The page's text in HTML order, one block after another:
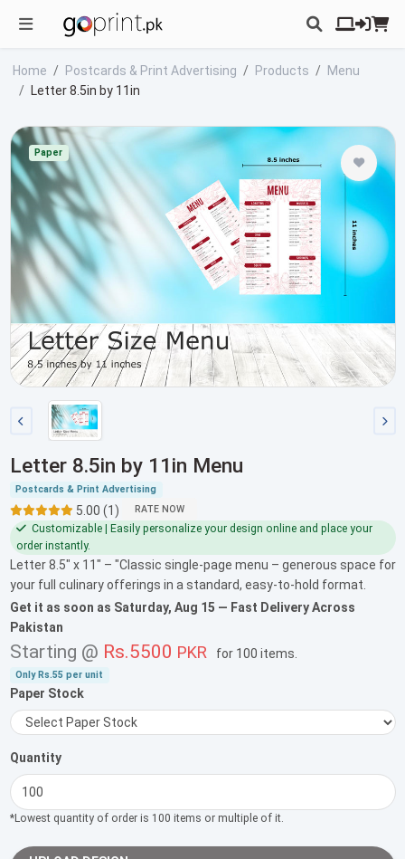
Home Postcards & Print Advertising Products
Menu
Letter 8.5in by 11in
Paper
Letter 8.5in by 11in Menu
Postcards & Print Advertising
5.00 (1) RATE NOW
Customizable | Easily personalize your design online and place your
order instantly.
Letter 8.5" x 11" – "Classic single-page menu – generous space for
your full culinary offerings in a standard, easy-to-hold format.
Get it as soon as Saturday, Aug 15 — Fast Delivery Across
Pakistan
Starting @ Rs.5500 PKR for 100 items.
OnlyRs.55 per unit
Paper Stock
Quantity
*Lowest quantity of order is 100 items or multiple of it.